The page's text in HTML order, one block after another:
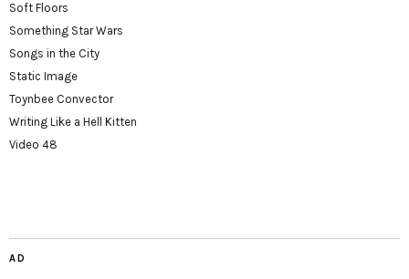
Soft Floors
Something Star Wars
Songs in the City
Static Image
Toynbee Convector
Writing Like a Hell Kitten
Video 48
AD